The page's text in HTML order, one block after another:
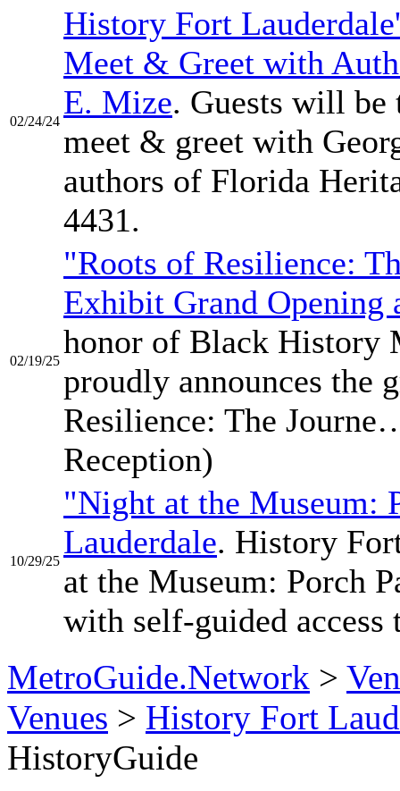
02/24/24
History Fort
Meet & Greet with
E. Mize. Guests will be
meet & greet with
authors of Florida
4431.
02/19/25
"Roots of Resilience:
Exhibit Grand Opening
honor of Black History
proudly announces the
Resilience: The
Reception)
10/29/25
"Night at the Museum:
Lauderdale. History
at the Museum: Porch
with self-guided
MetroGuide.Network >
Venues > History Fort
HistoryGuide